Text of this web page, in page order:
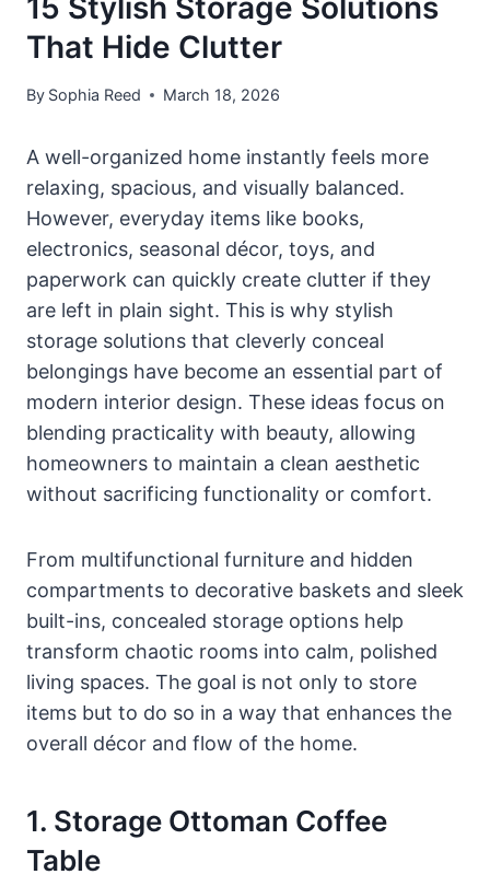
That Hide Clutter
By Sophia Reed March 18, 2026
A well-organized home instantly feels more
relaxing, spacious, and visually balanced.
However, everyday items like books,
electronics, seasonal décor, toys, and
paperwork can quickly create clutter if they
are left in plain sight. This is why stylish
storage solutions that cleverly conceal
belongings have become an essential part of
modern interior design. These ideas focus on
blending practicality with beauty, allowing
homeowners to maintain a clean aesthetic
without sacrificing functionality or comfort.
From multifunctional furniture and hidden
compartments to decorative baskets and sleek
built-ins, concealed storage options help
transform chaotic rooms into calm, polished
living spaces. The goal is not only to store
items but to do so in a way that enhances the
overall décor and flow of the home.
1. Storage Ottoman Coffee
Table